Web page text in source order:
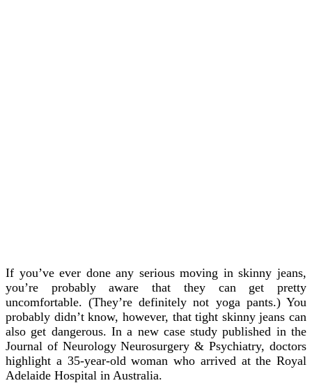
If you’ve ever done any serious moving in skinny jeans,
you’re probably aware that they can get pretty
uncomfortable. (They’re definitely not yoga pants.) You
probably didn’t know, however, that tight skinny jeans can
also get dangerous. In a new case study published in the
Journal of Neurology Neurosurgery & Psychiatry, doctors
highlight a 35-year-old woman who arrived at the Royal
Adelaide Hospital in Australia.